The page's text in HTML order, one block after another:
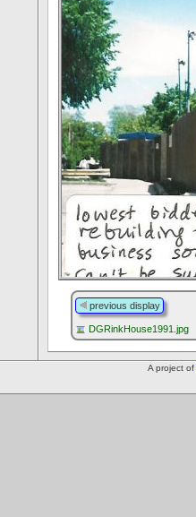
previous display
DGRinkHouse1991.jpg
A project of